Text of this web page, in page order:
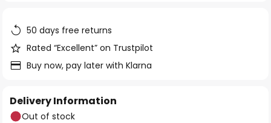
50 days free returns
Rated “Excellent” on Trustpilot
Buy now, pay later with Klarna
Delivery Information
Out of stock